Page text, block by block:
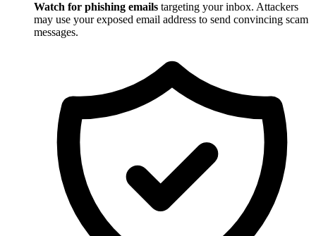
Watch for phishing emails targeting your inbox. Attackers
may use your exposed email address to send convincing scam
messages.